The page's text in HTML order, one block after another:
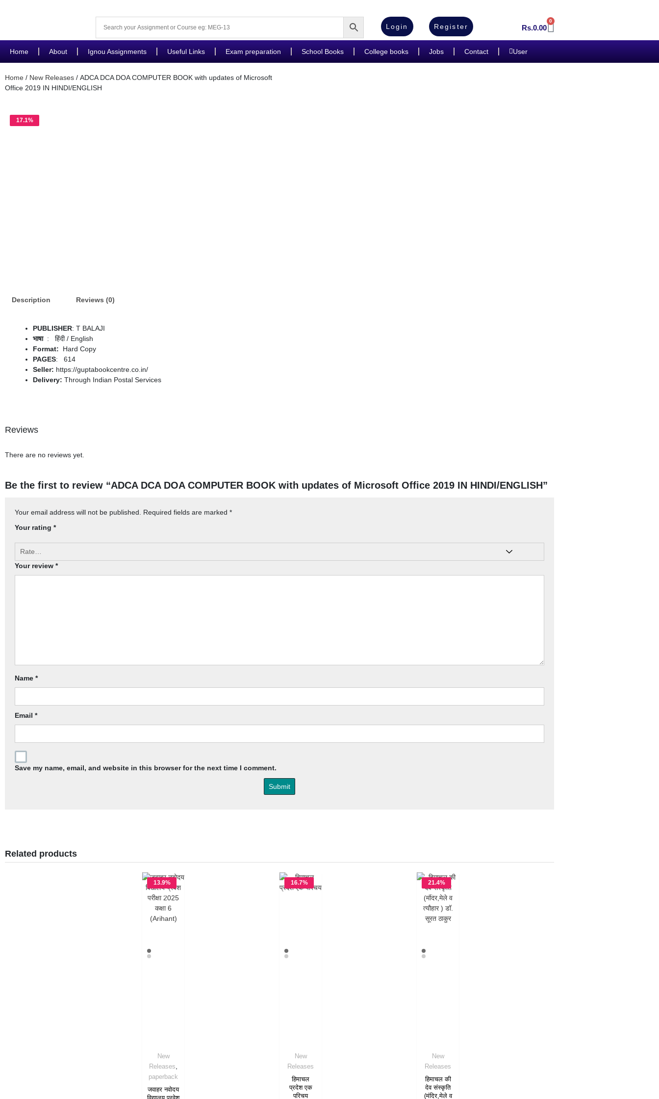
Login Register Rs.0.00
0
Home About Ignou Assignments Useful Links Exam preparation School Books College books Jobs Contact User
Home / New Releases / ADCA DCA DOA COMPUTER BOOK with updates of Microsoft
Office 2019 IN HINDI/ENGLISH
17.1%
Description Reviews (0)
PUBLISHER: T BALAJI
: ‎ हिंदी / English
Format: Hard Copy
PAGES: 614
Seller: https://guptabookcentre.co.in/
Delivery: Through Indian Postal Services
Reviews
There are no reviews yet.
Be the first to review “ADCA DCA DOA COMPUTER BOOK with updates of Microsoft Office 2019 IN HINDI/ENGLISH”
Your email address will not be published. Required fields are marked *
Your rating *
Your review *
Name *
Email *
Save my name, email, and website in this browser for the next time I comment.
Related products
13.9%
OFF
New
Releases
paperback
जवाहर नवोदय
विद्यालय प्रवेश
16.7%
New
Releases
हिमाचल
प्रदेश एक
परिचय
21.4%
OFF
New
Releases
हिमाचल की
देव संस्कृति
(मंदिर,मेले व